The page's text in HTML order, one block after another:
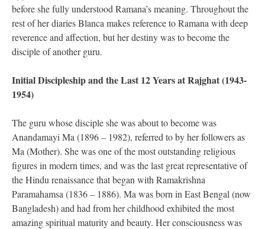
before she fully understood Ramana’s meaning. Throughout the
rest of her diaries Blanca makes reference to Ramana with deep
reverence and affection, but her destiny was to become the
disciple of another guru.
Initial Discipleship and the Last 12 Years at Rajghat (1943-
1954)
The guru whose disciple she was about to become was
Anandamayi Ma (1896 – 1982), referred to by her followers as
Ma (Mother). She was one of the most outstanding religious
figures in modern times, and was the last great representative of
the Hindu renaissance that began with Ramakrishna
Paramahamsa (1836 – 1886). Ma was born in East Bengal (now
Bangladesh) and had from her childhood exhibited the most
amazing spiritual maturity and beauty. Her consciousness was